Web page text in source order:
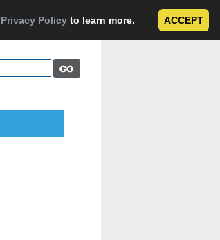
Privacy Policy to learn more. ACCEPT